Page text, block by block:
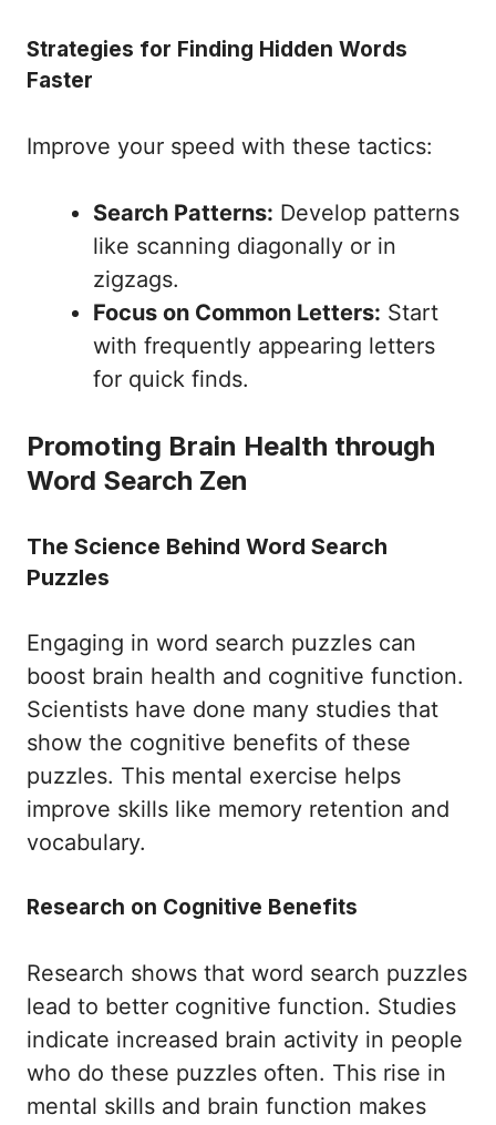
Strategies for Finding Hidden Words
Faster
Improve your speed with these tactics:
Search Patterns: Develop patterns
like scanning diagonally or in
zigzags.
Focus on Common Letters: Start
with frequently appearing letters
for quick finds.
Promoting Brain Health through
Word Search Zen
The Science Behind Word Search
Puzzles
Engaging in word search puzzles can
boost brain health and cognitive function.
Scientists have done many studies that
show the cognitive benefits of these
puzzles. This mental exercise helps
improve skills like memory retention and
vocabulary.
Research on Cognitive Benefits
Research shows that word search puzzles
lead to better cognitive function. Studies
indicate increased brain activity in people
who do these puzzles often. This rise in
mental skills and brain function makes